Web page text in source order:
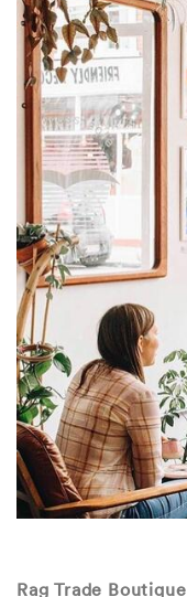
Rag Trade Boutique